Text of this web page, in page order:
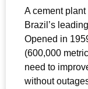
A cement
Brazil’s
Opened in
(600,000
need to
without